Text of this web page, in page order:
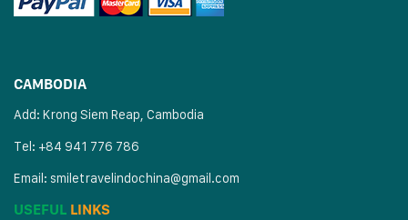
CAMBODIA
Add: Krong Siem Reap, Cambodia
Tel: +84 941 776 786
Email: smiletravelindochina@gmail.com
USEFUL LINKS